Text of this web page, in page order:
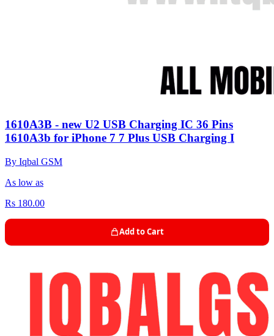
1610A3B - new U2 USB Charging IC 36 Pins
1610A3b for iPhone 7 7 Plus USB Charging I
By Iqbal GSM
As low as
Rs 180.00
Add to Cart